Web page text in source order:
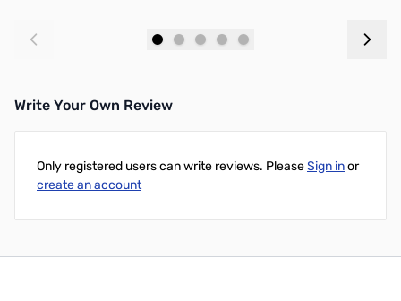
Write Your Own Review
Only registered users can write reviews. PleaseSign inor
create an account